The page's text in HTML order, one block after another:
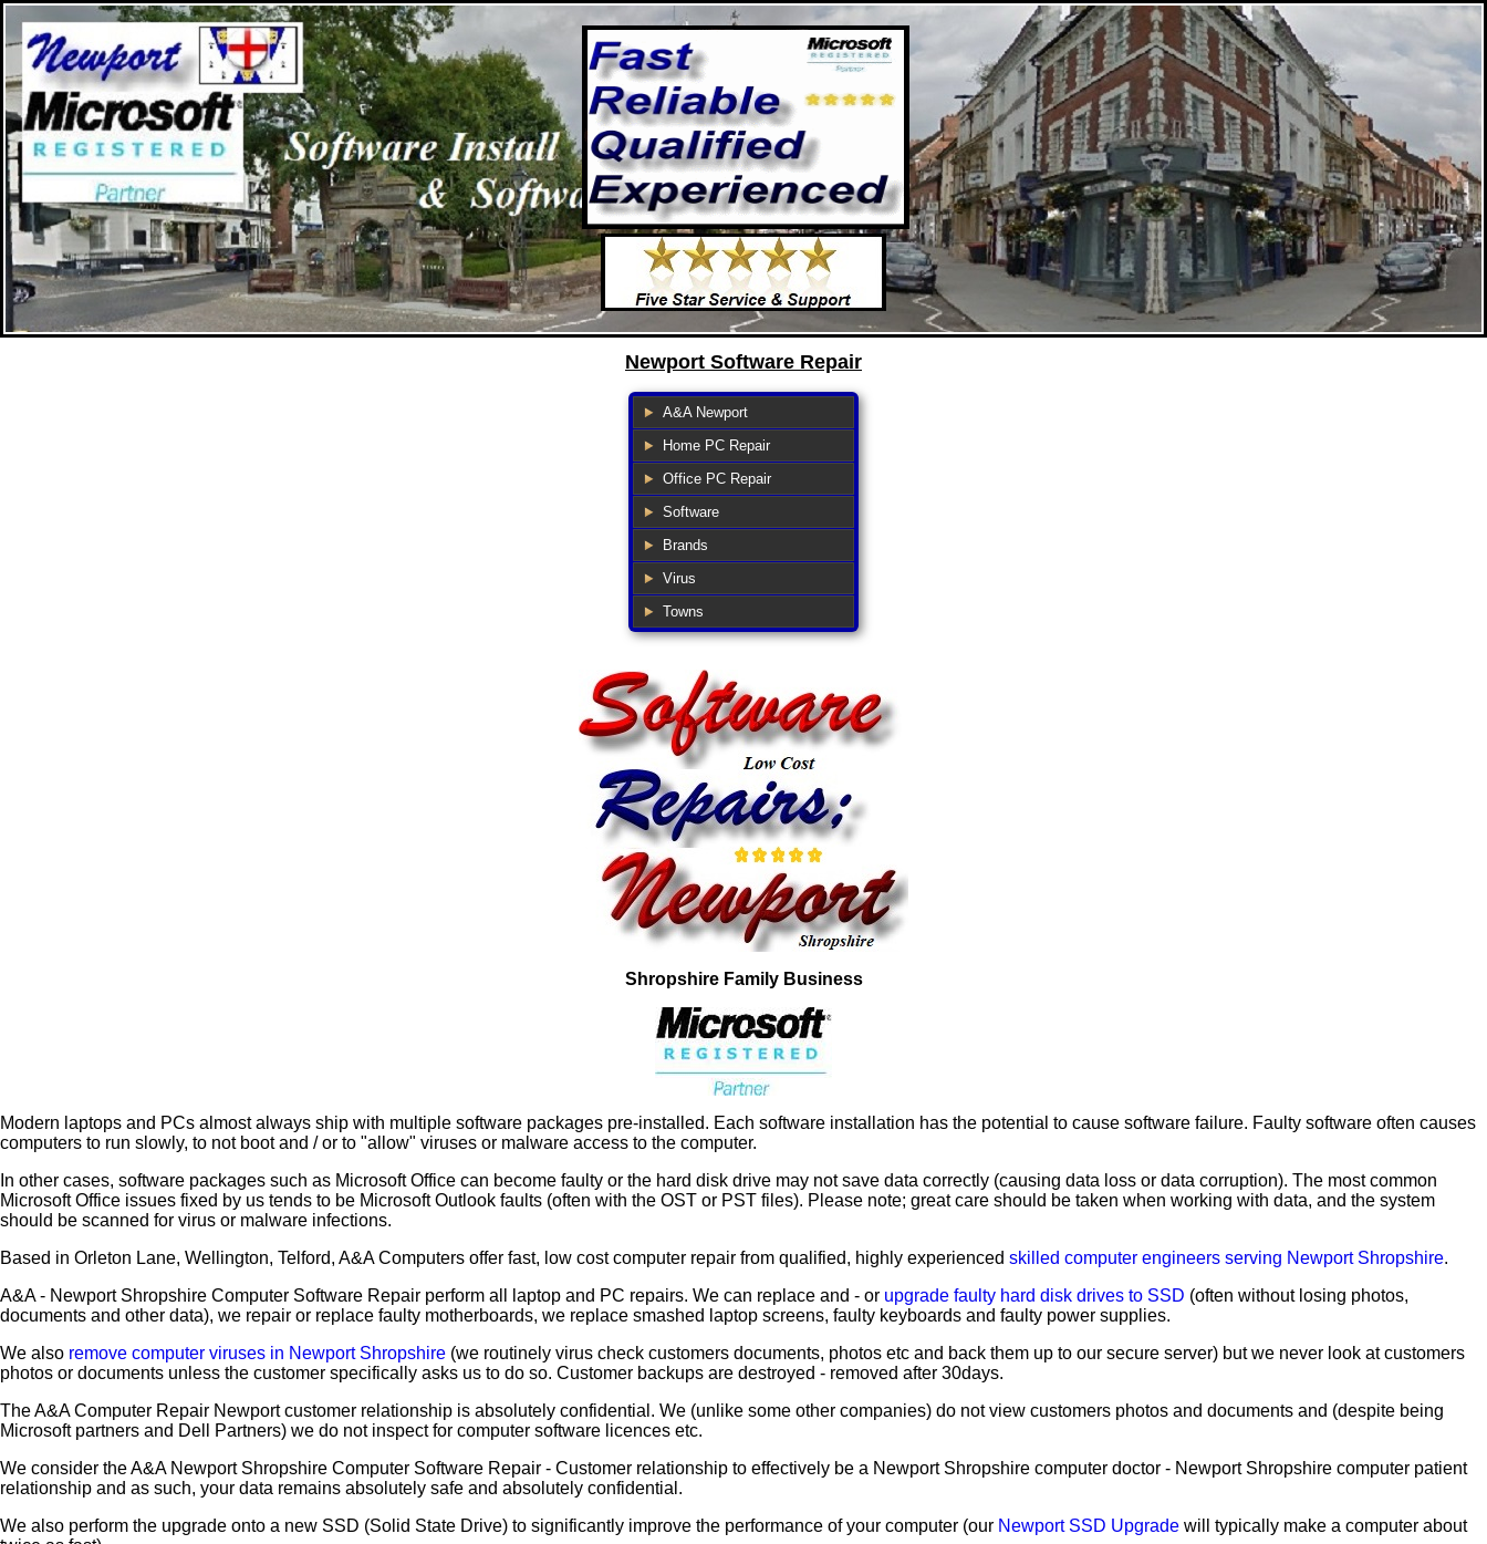
Newport Software Repair
A&A Newport
Home PC Repair
Office PC Repair
Software
Brands
Virus
Towns
Shropshire Family Business
Modern laptops and PCs almost always ship with multiple software packages pre-installed. Each software installation has the potential to cause software failure. Faulty software often causes
computers to run slowly, to not boot and / or to "allow" viruses or malware access to the computer.
In other cases, software packages such as Microsoft Office can become faulty or the hard disk drive may not save data correctly (causing data loss or data corruption). The most common
Microsoft Office issues fixed by us tends to be Microsoft Outlook faults (often with the OST or PST files). Please note; great care should be taken when working with data, and the system
should be scanned for virus or malware infections.
Based in Orleton Lane, Wellington, Telford, A&A Computers offer fast, low cost computer repair from qualified, highly experienced skilled computer engineers serving Newport Shropshire.
A&A - Newport Shropshire Computer Software Repair perform all laptop and PC repairs. We can replace and - or upgrade faulty hard disk drives to SSD (often without losing photos,
documents and other data), we repair or replace faulty motherboards, we replace smashed laptop screens, faulty keyboards and faulty power supplies.
We also remove computer viruses in Newport Shropshire (we routinely virus check customers documents, photos etc and back them up to our secure server) but we never look at customers
photos or documents unless the customer specifically asks us to do so. Customer backups are destroyed - removed after 30days.
The A&A Computer Repair Newport customer relationship is absolutely confidential. We (unlike some other companies) do not view customers photos and documents and (despite being
Microsoft partners and Dell Partners) we do not inspect for computer software licences etc.
We consider the A&A Newport Shropshire Computer Software Repair - Customer relationship to effectively be a Newport Shropshire computer doctor - Newport Shropshire computer patient
relationship and as such, your data remains absolutely safe and absolutely confidential.
We also perform the upgrade onto a new SSD (Solid State Drive) to significantly improve the performance of your computer (our Newport SSD Upgrade will typically make a computer about